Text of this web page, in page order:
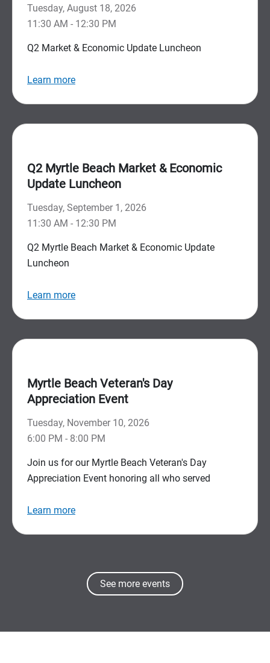
Tuesday, August 18, 2026
11:30 AM - 12:30 PM
Q2 Market & Economic Update Luncheon
Learn more
Q2 Myrtle Beach Market & Economic
Update Luncheon
Tuesday, September 1, 2026
11:30 AM - 12:30 PM
Q2 Myrtle Beach Market & Economic Update
Luncheon
Learn more
Myrtle Beach Veteran's Day
Appreciation Event
Tuesday, November 10, 2026
6:00 PM - 8:00 PM
Join us for our Myrtle Beach Veteran's Day
Appreciation Event honoring all who served
Learn more
See more events